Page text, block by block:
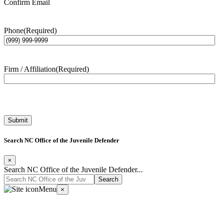
Confirm Email
Phone(Required)
Firm / Affiliation(Required)
Submit
Search NC Office of the Juvenile Defender
×
Search NC Office of the Juvenile Defender...
Menu ×